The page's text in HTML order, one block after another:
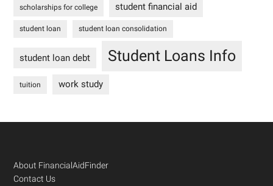
scholarships for college student financial aid
student loan student loan consolidation
student loan debt Student Loans Info
tuition work study
Footer
About FinancialAidFinder
Contact Us